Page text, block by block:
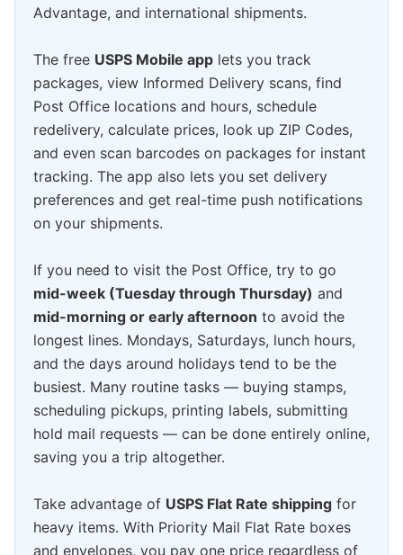
Advantage, and international shipments.
The free USPS Mobile app lets you track
packages, view Informed Delivery scans, find
Post Office locations and hours, schedule
redelivery, calculate prices, look up ZIP Codes,
and even scan barcodes on packages for instant
tracking. The app also lets you set delivery
preferences and get real-time push notifications
on your shipments.
If you need to visit the Post Office, try to go
mid-week (Tuesday through Thursday) and
mid-morning or early afternoon to avoid the
longest lines. Mondays, Saturdays, lunch hours,
and the days around holidays tend to be the
busiest. Many routine tasks — buying stamps,
scheduling pickups, printing labels, submitting
hold mail requests — can be done entirely online,
saving you a trip altogether.
Take advantage of USPS Flat Rate shipping for
heavy items. With Priority Mail Flat Rate boxes
and envelopes, you pay one price regardless of